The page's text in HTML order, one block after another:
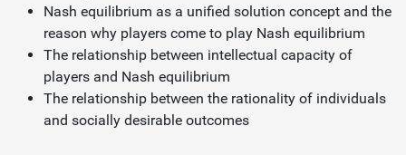
Nash equilibrium as a unified solution concept and the
reason why players come to play Nash equilibrium
The relationship between intellectual capacity of
players and Nash equilibrium
The relationship between the rationality of individuals
and socially desirable outcomes